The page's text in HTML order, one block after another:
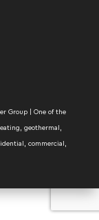
Group | One of the
geothermal,
commercial,